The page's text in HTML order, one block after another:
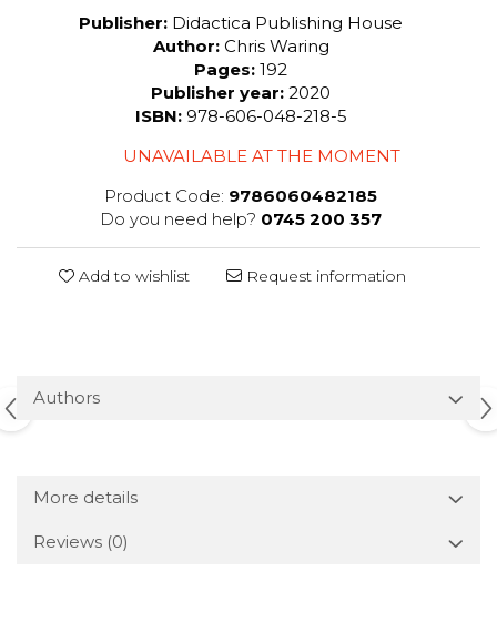
Publisher: Didactica Publishing House
Author: Chris Waring
Pages: 192
Publisher year: 2020
ISBN: 978-606-048-218-5
UNAVAILABLE AT THE MOMENT
Product Code: 9786060482185
Do you need help? 0745 200 357
Add to wishlist Request information
Authors
More details
Reviews (0)